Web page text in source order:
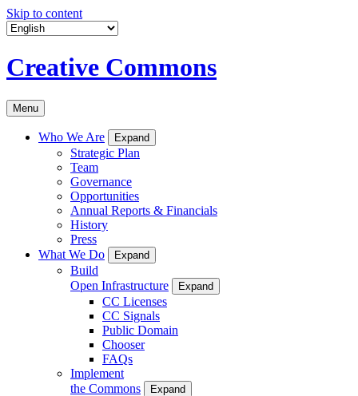
Skip to content
Creative Commons
Menu
Who We Are Expand
Strategic Plan
Team
Governance
Opportunities
Annual Reports & Financials
History
Press
What We Do
Expand
Build
Open Infrastructure
Expand
CC Licenses
CC Signals
Public Domain
Chooser
FAQs
Implement
the Commons
Expand